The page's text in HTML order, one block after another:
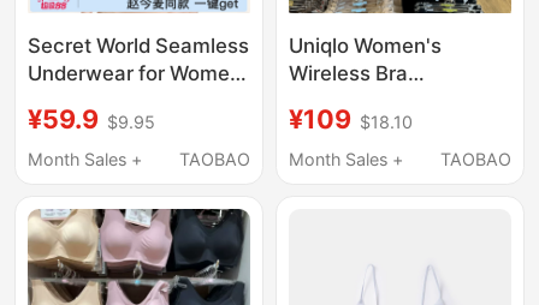
Secret World Seamless
Underwear for Women
Push-Up, Invisible,
Skin-Colored
Straps, Beautiful Back
Bra for Women
¥59.9 $9.95
Month Sales +
TAOBAO
Uniqlo Women's
Wireless Bra
Smooth Bra Seamless
Underwear Side Breast
¥109 $18.10
Month Sales +
TAOBAO